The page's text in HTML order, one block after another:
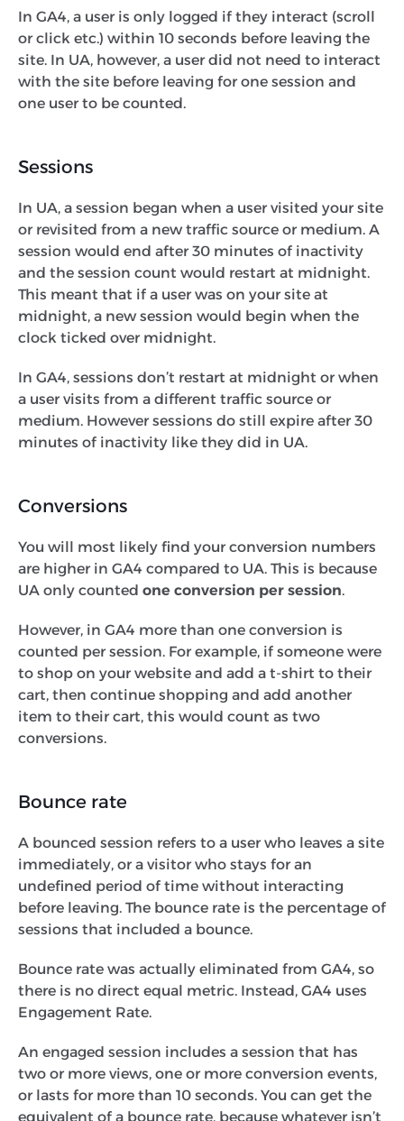
In GA4, a user is only logged if they interact (scroll
or click etc.) within 10 seconds before leaving the
site. In UA, however, a user did not need to interact
with the site before leaving for one session and
one user to be counted.
Sessions
In UA, a session began when a user visited your site
or revisited from a new traffic source or medium. A
session would end after 30 minutes of inactivity
and the session count would restart at midnight.
This meant that if a user was on your site at
midnight, a new session would begin when the
clock ticked over midnight.
In GA4, sessions don’t restart at midnight or when
a user visits from a different traffic source or
medium. However sessions do still expire after 30
minutes of inactivity like they did in UA.
Conversions
You will most likely find your conversion numbers
are higher in GA4 compared to UA. This is because
UA only counted one conversion per session.
However, in GA4 more than one conversion is
counted per session. For example, if someone were
to shop on your website and add a t-shirt to their
cart, then continue shopping and add another
item to their cart, this would count as two
conversions.
Bounce rate
A bounced session refers to a user who leaves a site
immediately, or a visitor who stays for an
undefined period of time without interacting
before leaving. The bounce rate is the percentage of
sessions that included a bounce.
Bounce rate was actually eliminated from GA4, so
there is no direct equal metric. Instead, GA4 uses
Engagement Rate.
An engaged session includes a session that has
two or more views, one or more conversion events,
or lasts for more than 10 seconds. You can get the
equivalent of a bounce rate, because whatever isn’t